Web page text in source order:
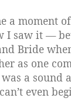
a moment
I saw it —
Bride
as one
a sound
even